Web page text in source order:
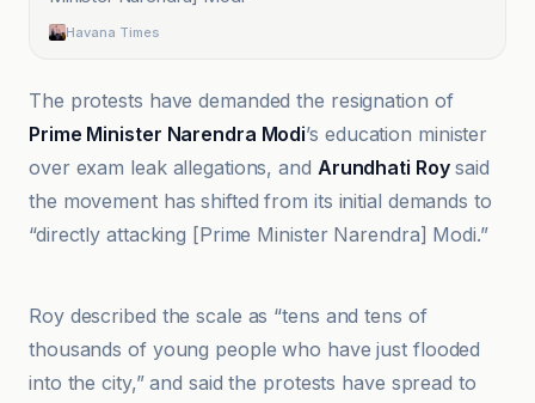
Havana Times
The protests have demanded the resignation of
Prime Minister Narendra Modi’s education minister
over exam leak allegations, and Arundhati Roysaid
the movement has shifted from its initial demands to
“directly attacking [Prime Minister Narendra] Modi.”
Al Jazeera
Roy described the scale as “tens and tens of
thousands of young people who have just flooded
into the city,” and said the protests have spread to